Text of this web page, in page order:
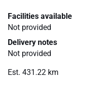
Facilities available
Not provided
Delivery notes
Not provided
Est. 431.22 km